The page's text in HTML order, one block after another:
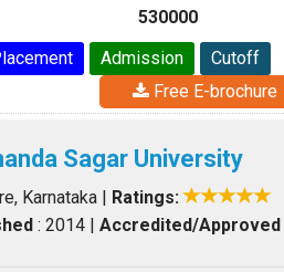
530000
Admission
Cutoff
Free E-brochure
Sagar University
Karnataka
Ratings:
: 2014 Accredited/Approved